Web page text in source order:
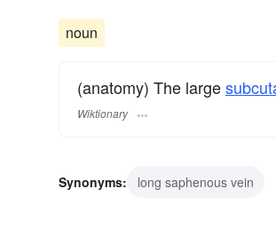
noun
(anatomy) The large
Wiktionary
Synonyms: long saphenous vein